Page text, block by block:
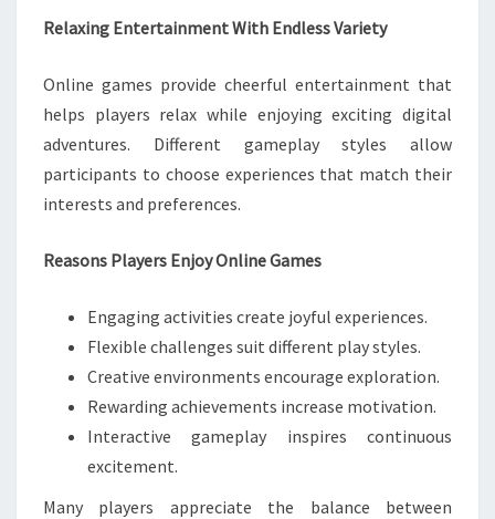
Relaxing Entertainment With Endless Variety
Online games provide cheerful entertainment that
helps players relax while enjoying exciting digital
adventures. Different gameplay styles allow
participants to choose experiences that match their
interests and preferences.
Reasons Players Enjoy Online Games
Engaging activities create joyful experiences.
Flexible challenges suit different play styles.
Creative environments encourage exploration.
Rewarding achievements increase motivation.
Interactive gameplay inspires continuous
excitement.
Many players appreciate the balance between